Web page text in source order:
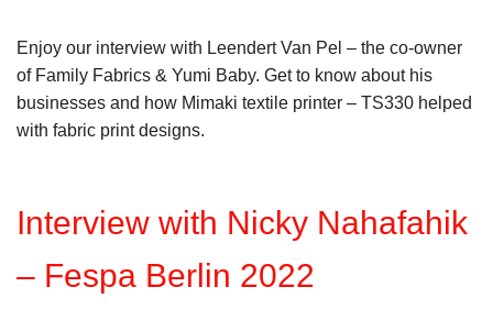
Enjoy our interview with Leendert Van Pel – the co-owner
of Family Fabrics & Yumi Baby. Get to know about his
businesses and how Mimaki textile printer – TS330 helped
with fabric print designs.
Interview with Nicky Nahafahik
– Fespa Berlin 2022